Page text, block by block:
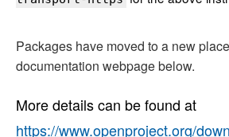
Packages have moved to a new
documentation webpage below.
More details can be found at
https://www.openproject.org/